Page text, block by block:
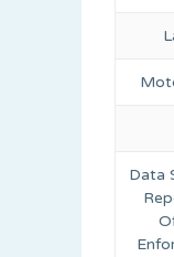
Data